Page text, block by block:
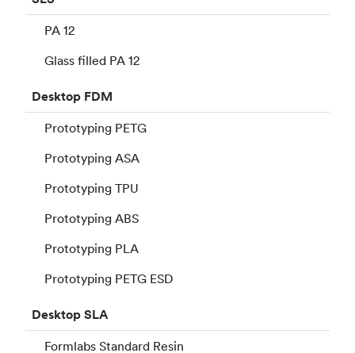
PA 12
Glass filled PA 12
Desktop FDM
Prototyping PETG
Prototyping ASA
Prototyping TPU
Prototyping ABS
Prototyping PLA
Prototyping PETG ESD
DesktopSLA
Formlabs Standard Resin